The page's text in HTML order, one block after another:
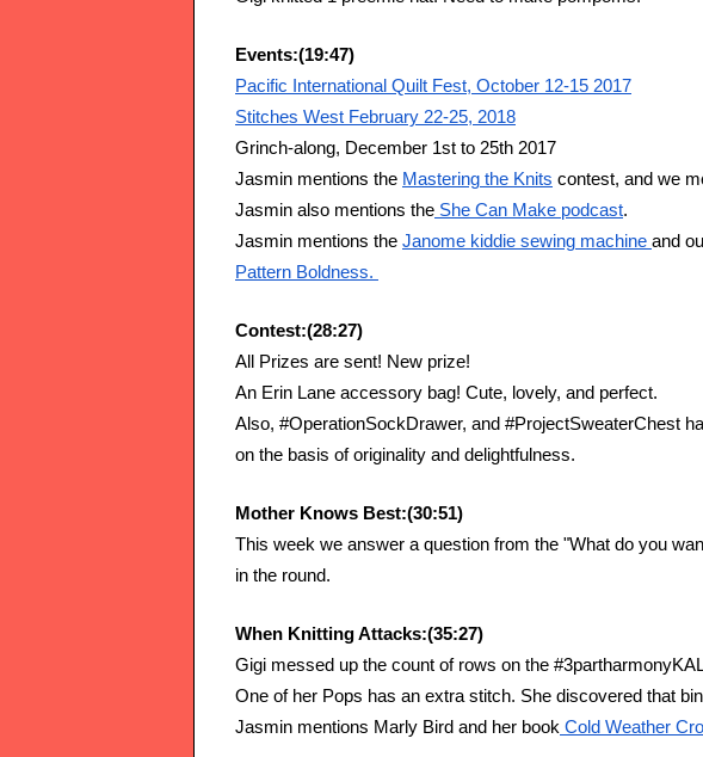
Events:(19:47)
Pacific International Quilt Fest, October 12-15 2017
Stitches West February 22-25, 2018
Grinch-along, December 1st to 25th 2017
Jasmin mentions the Mastering the Knits contest, and we
Jasmin also mentions the She Can Make podcast.
Jasmin mentions the Janome kiddie sewing machine and
Pattern Boldness.
Contest:(28:27)
All Prizes are sent! New prize!
An Erin Lane accessory bag! Cute, lovely, and perfect.
Also, #OperationSockDrawer, and #ProjectSweaterChest
on the basis of originality and delightfulness.
Mother Knows Best:(30:51)
This week we answer a question from the "What do you
in the round.
When Knitting Attacks:(35:27)
Gigi messed up the count of rows on the
One of her Pops has an extra stitch. She discovered that
Jasmin mentions Marly Bird and her book Cold Weather